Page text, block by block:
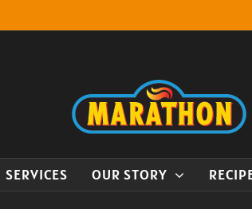
SERVICES OUR STORY